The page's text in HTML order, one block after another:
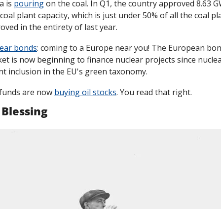
is pouring on the coal. In Q1, the country approved 8.63
plant capacity, which is just under 50% of all the coal
in the entirety of last year.
bonds: coming to a Europe near you! The European
is now beginning to finance nuclear projects since
inclusion in the EU's green taxonomy.
are now buying oil stocks. You read that right.